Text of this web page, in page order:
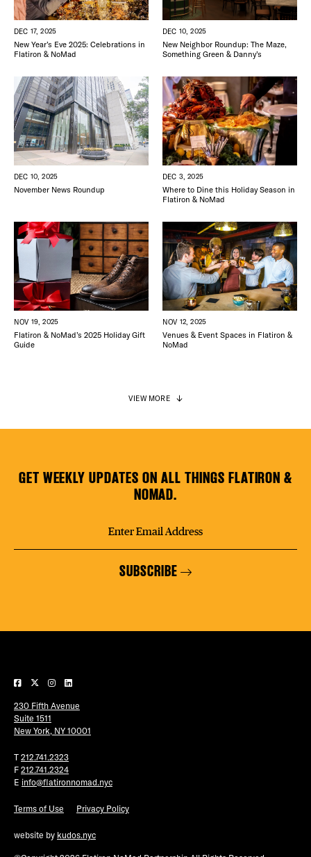
DEC 17, 2025
New Year’s Eve 2025: Celebrations in
Flatiron & NoMad
DEC 10, 2025
New Neighbor Roundup: The Maze,
Something Green & Danny’s
DEC 10, 2025
November News Roundup
DEC 3, 2025
Where to Dine this Holiday Season in
Flatiron & NoMad
NOV 19, 2025
Flatiron & NoMad’s 2025 Holiday Gift
Guide
NOV 12, 2025
Venues & Event Spaces in Flatiron &
NoMad
VIEW MORE
GET WEEKLY UPDATES ON ALL THINGS FLATIRON &
NOMAD.
SUBSCRIBE
230 Fifth Avenue
Suite 1511
New York, NY 10001
T 212.741.2323
F 212.741.2324
E info@flatironnomad.nyc
Terms of Use Privacy Policy
website by kudos.nyc